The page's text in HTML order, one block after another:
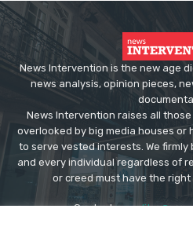
News Intervention is the new age
news analysis, opinion pieces,
News Intervention raises all
overlooked by big media houses or
to serve vested interests. We
and every individual regardless of
or creed must have the
Contact us: